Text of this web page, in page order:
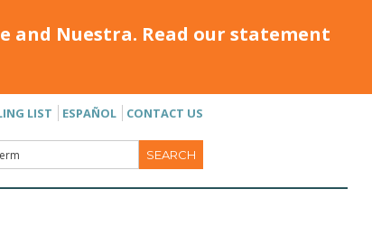
and Nuestra. Read our statement
LIST ESPAÑOL CONTACT US